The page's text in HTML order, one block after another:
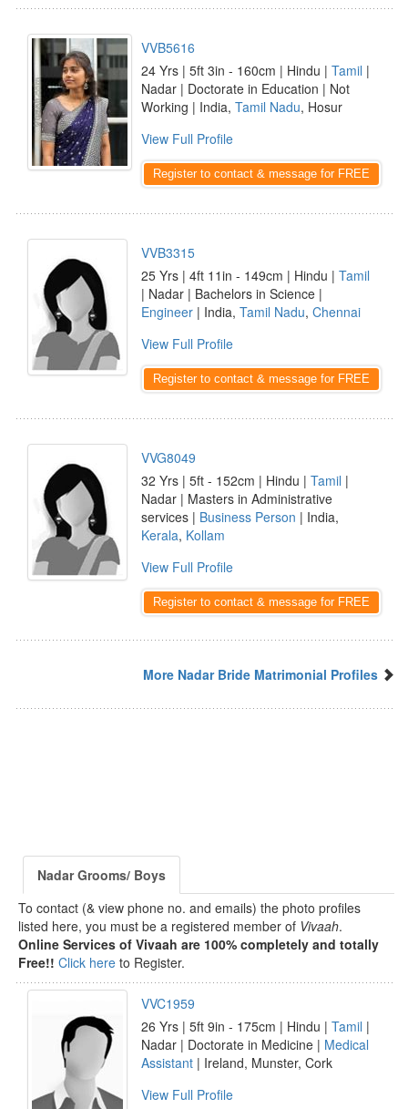
VVB5616
24 Yrs | 5ft 3in - 160cm | Hindu | Tamil |
Nadar | Doctorate in Education | Not
Working | India, Tamil Nadu, Hosur
View Full Profile
Register to contact & message for FREE
VVB3315
25 Yrs | 4ft 11in - 149cm | Hindu | Tamil
| Nadar | Bachelors in Science |
Engineer | India, Tamil Nadu, Chennai
View Full Profile
Register to contact & message for FREE
VVG8049
32 Yrs | 5ft - 152cm | Hindu | Tamil |
Nadar | Masters in Administrative
services | Business Person | India,
Kerala, Kollam
View Full Profile
Register to contact & message for FREE
More Nadar Bride Matrimonial Profiles
Nadar Grooms/ Boys
To contact (& view phone no. and emails) the photo profiles
listed here, you must be a registered member of Vivaah.
Online Services of Vivaah are 100% completely and totally
Free!! Click here to Register.
VVC1959
26 Yrs | 5ft 9in - 175cm | Hindu | Tamil |
Nadar | Doctorate in Medicine | Medical
Assistant | Ireland, Munster, Cork
View Full Profile